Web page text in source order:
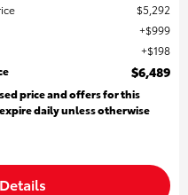
$5,292
$999
$198
$6,489
price and offers for this
daily unless otherwise